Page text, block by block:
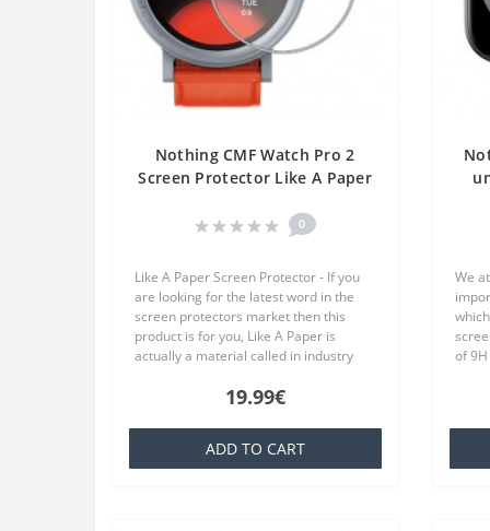
Nothing CMF Watch Pro 2
Screen Protector Like A Paper
0
Like A Paper Screen Protector - If you
are looking for the latest word in the
screen protectors market then this
product is for you, Like A Paper is
actually a material called in industry
familiar to everyone..
19.99€
ADD TO CART
We
of